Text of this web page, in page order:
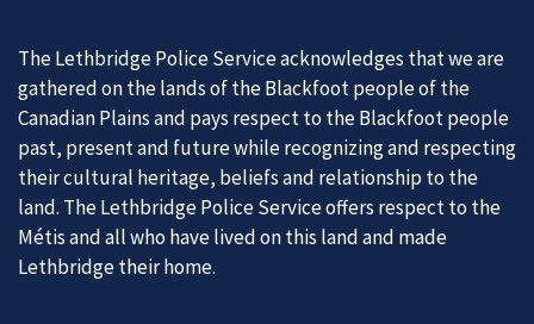
The Lethbridge Police Service acknowledges that we are
gathered on the lands of the Blackfoot people of the
Canadian Plains and pays respect to the Blackfoot people
past, present and future while recognizing and respecting
their cultural heritage, beliefs and relationship to the
land. The Lethbridge Police Service offers respect to the
Métis and all who have lived on this land and made
Lethbridge their home.